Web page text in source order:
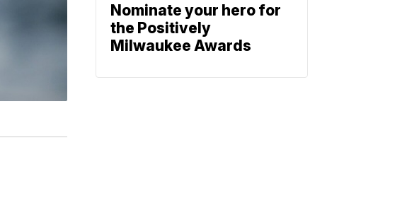
Nominate your hero for
the Positively
Milwaukee Awards